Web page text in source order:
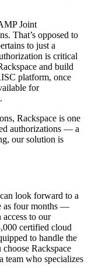
Joint
That’s opposed to
to just a
is critical
and build
platform, once
for
Rackspace is one
authorizations — a
our solution is
look forward to a
as four months —
access to our
certified cloud
to handle the
Rackspace
team who specializes